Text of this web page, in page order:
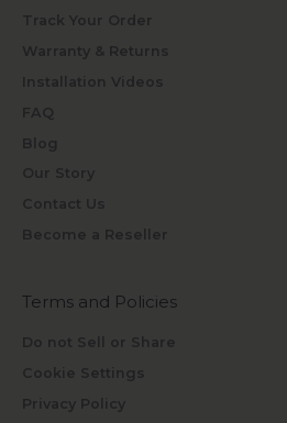
Track Your Order
Warranty & Returns
Installation Videos
FAQ
Blog
Our Story
Contact Us
Become a Reseller
Terms and Policies
Do not Sell or Share
Cookie Settings
Privacy Policy